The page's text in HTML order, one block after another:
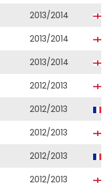
2013/2014
2013/2014
2013/2014
2012/2013
2012/2013
2012/2013
2012/2013
2012/2013